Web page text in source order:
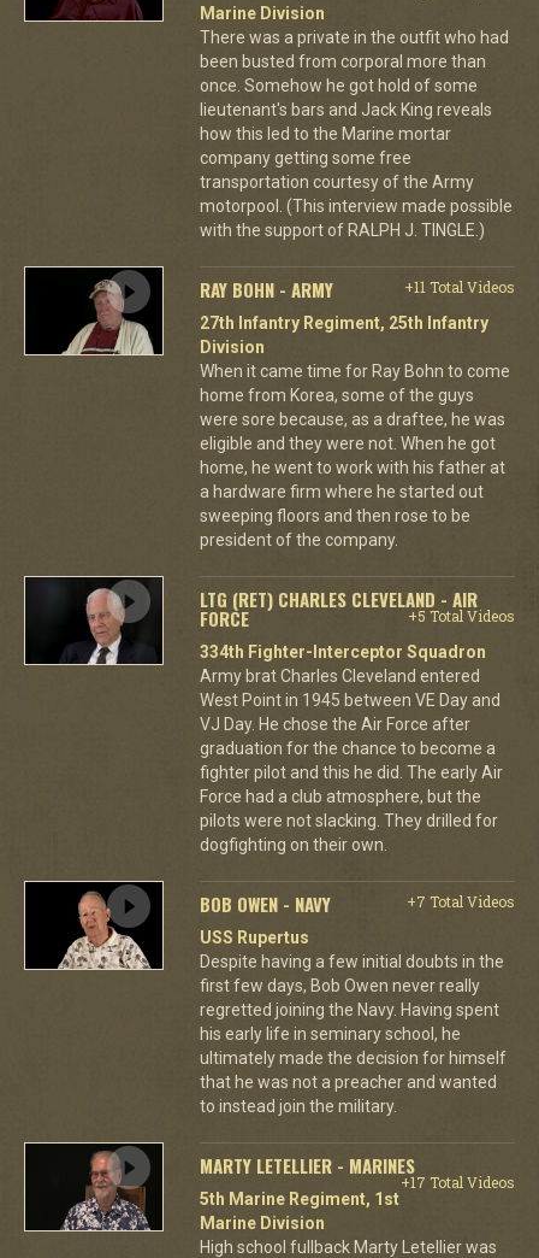
Marine Division
There was a private in the outfit who had
been busted from corporal more than
once. Somehow he got hold of some
lieutenant's bars and Jack King reveals
how this led to the Marine mortar
company getting some free
transportation courtesy of the Army
motorpool. (This interview made possible
with the support of RALPH J. TINGLE.)
RAY BOHN - ARMY
+11 Total Videos
27th Infantry Regiment, 25th Infantry
Division
When it came time for Ray Bohn to come
home from Korea, some of the guys
were sore because, as a draftee, he was
eligible and they were not. When he got
home, he went to work with his father at
a hardware firm where he started out
sweeping floors and then rose to be
president of the company.
LTG (RET) CHARLES CLEVELAND - AIR
FORCE
+5 Total Videos
334th Fighter-Interceptor Squadron
Army brat Charles Cleveland entered
West Point in 1945 between VE Day and
VJ Day. He chose the Air Force after
graduation for the chance to become a
fighter pilot and this he did. The early Air
Force had a club atmosphere, but the
pilots were not slacking. They drilled for
dogfighting on their own.
BOB OWEN - NAVY
+7 Total Videos
USS Rupertus
Despite having a few initial doubts in the
first few days, Bob Owen never really
regretted joining the Navy. Having spent
his early life in seminary school, he
ultimately made the decision for himself
that he was not a preacher and wanted
to instead join the military.
MARTY LETELLIER - MARINES
+17 Total Videos
5th Marine Regiment, 1st
Marine Division
High school fullback Marty Letellier was